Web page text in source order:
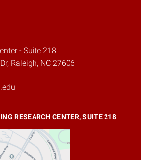
- Suite 218
Raleigh, NC 27606
RESEARCH CENTER, SUITE 218